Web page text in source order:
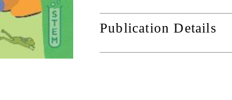
Publication Details